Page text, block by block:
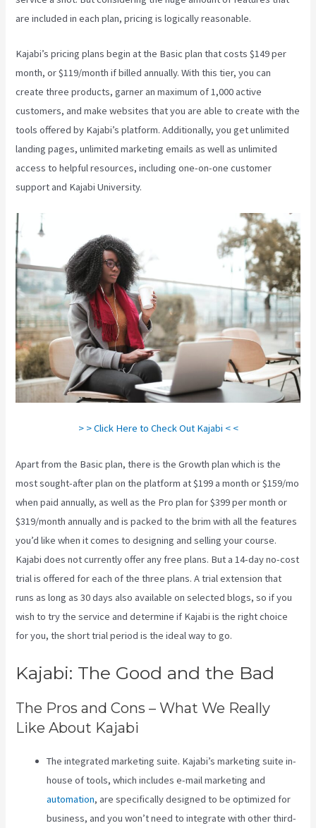
are included in each plan, pricing is logically reasonable.
Kajabi’s pricing plans begin at the Basic plan that costs $149 per
month, or $119/month if billed annually. With this tier, you can
create three products, garner an maximum of 1,000 active
customers, and make websites that you are able to create with the
tools offered by Kajabi’s platform. Additionally, you get unlimited
landing pages, unlimited marketing emails as well as unlimited
access to helpful resources, including one-on-one customer
support and Kajabi University.
> > Click Here to Check Out Kajabi < <
Apart from the Basic plan, there is the Growth plan which is the
most sought-after plan on the platform at $199 a month or $159/mo
when paid annually, as well as the Pro plan for $399 per month or
$319/month annually and is packed to the brim with all the features
you’d like when it comes to designing and selling your course.
Kajabi does not currently offer any free plans. But a 14-day no-cost
trial is offered for each of the three plans. A trial extension that
runs as long as 30 days also available on selected blogs, so if you
wish to try the service and determine if Kajabi is the right choice
for you, the short trial period is the ideal way to go.
Kajabi: The Good and the Bad
The Pros and Cons – What We Really
Like About Kajabi
The integrated marketing suite. Kajabi’s marketing suite in-
house of tools, which includes e-mail marketing and
automation, are specifically designed to be optimized for
business, and you won’t need to integrate with other third-